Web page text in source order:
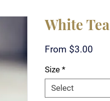
White
From $3.00
Size *
Select